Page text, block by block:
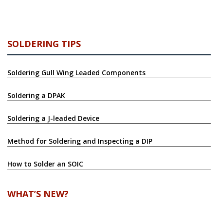
SOLDERING TIPS
Soldering Gull Wing Leaded Components
Soldering a DPAK
Soldering a J-leaded Device
Method for Soldering and Inspecting a DIP
How to Solder an SOIC
WHAT’S NEW?